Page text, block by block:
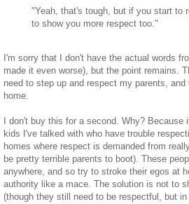
"Yeah, that's tough, but if you start to
to show you more respect too."
I'm sorry that I don't have the actual words
made it even worse), but the point remains.
need to step up and respect my parents,
home.
I don't buy this for a second. Why?
kids I've talked with who have trouble
homes where respect is demanded from
be pretty terrible parents to boot). These
anywhere, and so try to stroke their egos at
authority like a mace. The solution is not to
(though they still need to be respectful, but